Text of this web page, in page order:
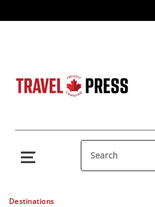
Destinations